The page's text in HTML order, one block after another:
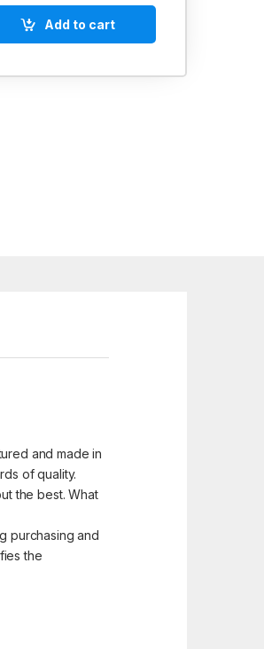
Add to cart
and made in
of quality.
the best. What
purchasing and
the